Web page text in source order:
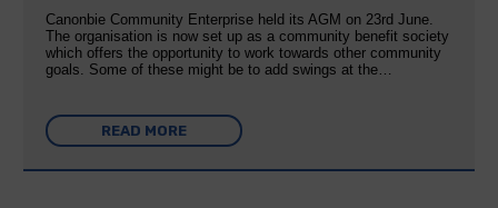
Canonbie Community Enterprise held its AGM on 23rd June.
The organisation is now set up as a community benefit society
which offers the opportunity to work towards other community
goals. Some of these might be to add swings at the…
READ MORE